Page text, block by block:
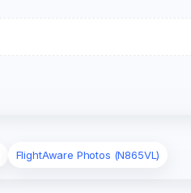
FlightAware Photos (N865VL)